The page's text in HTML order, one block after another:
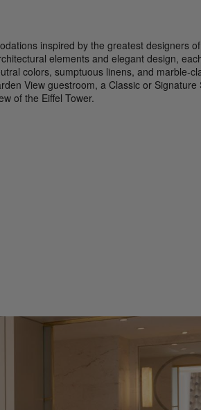
inspired by the greatest designers
elements and elegant design,
colors, sumptuous linens, and marble-
View guestroom, a Classic or Signature
of the Eiffel Tower.